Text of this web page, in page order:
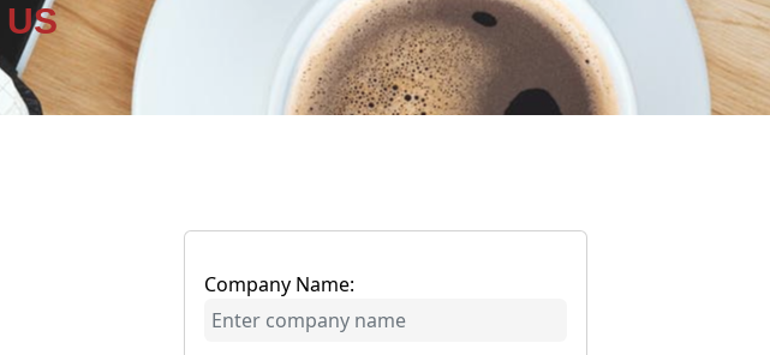
Company Name: